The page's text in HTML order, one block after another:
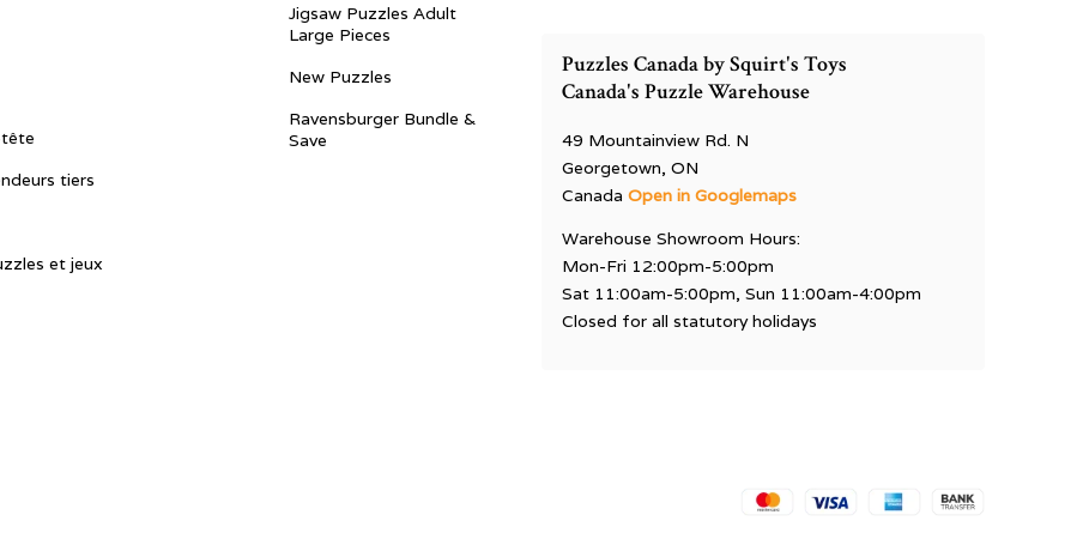
tiers
et jeux
Jigsaw Puzzles Adult
Large Pieces
New Puzzles
Ravensburger Bundle &
Save
Puzzles Canada by Squirt's Toys
Canada's Puzzle Warehouse
49 Mountainview Rd. N
Georgetown, ON
CanadaOpen in Googlemaps
Warehouse Showroom Hours:
Mon-Fri 12:00pm-5:00pm
Sat 11:00am-5:00pm, Sun 11:00am-4:00pm
Closed for all statutory holidays